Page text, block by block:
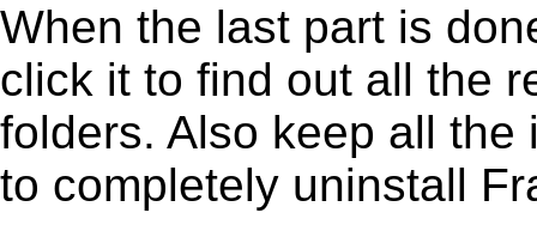
When the last part is
click it to find out all the
folders. Also keep all
to completely uninstall